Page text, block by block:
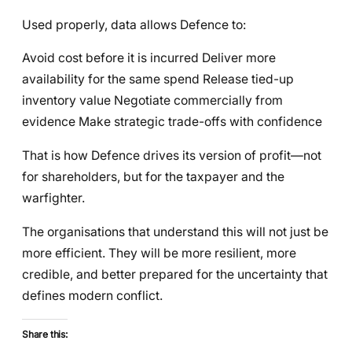
Used properly, data allows Defence to:
Avoid cost before it is incurred Deliver more
availability for the same spend Release tied-up
inventory value Negotiate commercially from
evidence Make strategic trade-offs with confidence
That is how Defence drives its version of profit—not
for shareholders, but for the taxpayer and the
warfighter.
The organisations that understand this will not just be
more efficient. They will be more resilient, more
credible, and better prepared for the uncertainty that
defines modern conflict.
Share this: